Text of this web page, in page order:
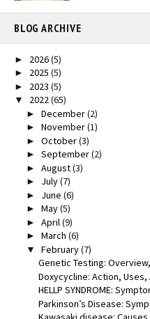
BLOG ARCHIVE
► 2026(5)
► 2025 (5)
► 2023 (5)
▼ 2022(65)
► December(2)
► November(1)
► October(3)
► September(2)
► August(3)
► July(7)
► June (6)
► May(5)
► April(9)
► March (6)
▼ February(7)
Genetic Testing:
Doxycycline: Action,
HELLP SYNDROME:
Parkinson’s Disease: